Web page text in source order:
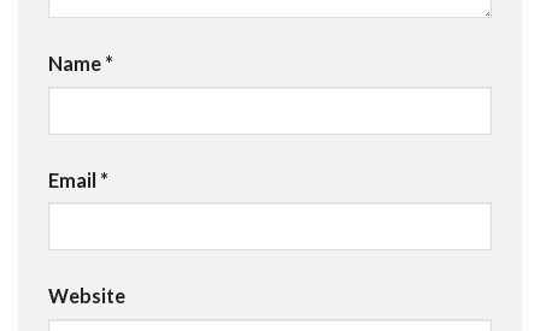
Name *
Email *
Website